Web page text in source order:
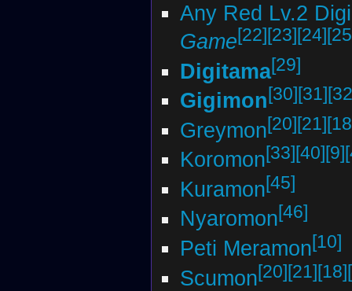
Any Red Lv.2
Game[22] [23] [24]
Digitama[29]
Gigimon[30] [31]
Greymon[20][21]
Koromon[33] [40] [9]
Kuramon[45]
Nyaromon[46]
Peti Meramon[10]
Scumon[20][21][18]